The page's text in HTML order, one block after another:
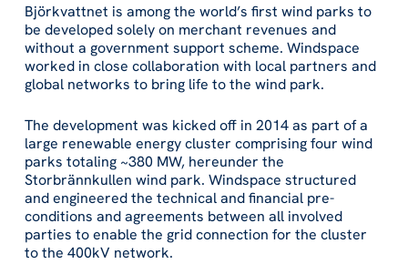
Björkvattnet is among the world’s first wind parks to
be developed solely on merchant revenues and
without a government support scheme. Windspace
worked in close collaboration with local partners and
global networks to bring life to the wind park.
The development was kicked off in 2014 as part of a
large renewable energy cluster comprising four wind
parks totaling ~380 MW, hereunder the
Storbrännkullen wind park. Windspace structured
and engineered the technical and financial pre-
conditions and agreements between all involved
parties to enable the grid connection for the cluster
to the 400kV network.